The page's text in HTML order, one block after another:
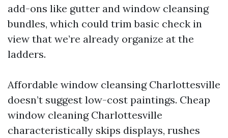
add-ons like gutter and window cleansing
bundles, which could trim basic check in
view that we’re already organize at the
ladders.
Affordable window cleansing Charlottesville
doesn’t suggest low-cost paintings. Cheap
window cleaning Charlottesville
characteristically skips displays, rushes